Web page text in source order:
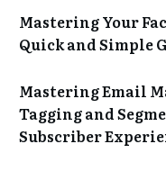
Mastering Your
Quick and Simple
Mastering Email
Tagging and
Subscriber